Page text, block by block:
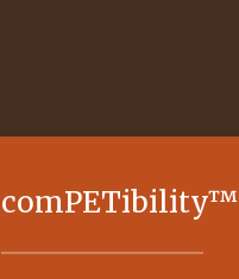
comPETibility™